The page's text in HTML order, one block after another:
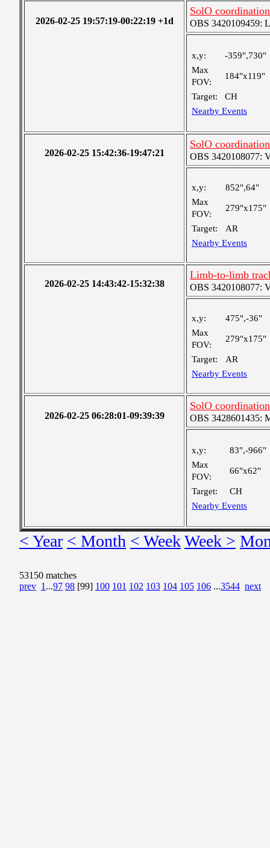
2026-02-25 19:57:19-00:22:19 +1d
SolO
OBS 3420109459:
x,y:
-359",730"
Max
FOV:
184"x119"
Target:
CH
Nearby Events
2026-02-25 15:42:36-19:47:21
SolO
OBS 3420108077:
x,y:
852",64"
Max
FOV:
279"x175"
Target:
AR
Nearby Events
2026-02-25 14:43:42-15:32:38
Limb-to-limb
OBS 3420108077:
x,y:
475",-36"
Max
FOV:
279"x175"
Target:
AR
Nearby Events
2026-02-25 06:28:01-09:39:39
SolO
OBS 3428601435:
x,y:
83",-966"
Max
FOV:
66"x62"
Target:
CH
Nearby Events
< Year < Month < WeekWeek >
53150 matches
prev 1 ...97 98 [99] 100 101 102 103 104 105 106 ...3544 next